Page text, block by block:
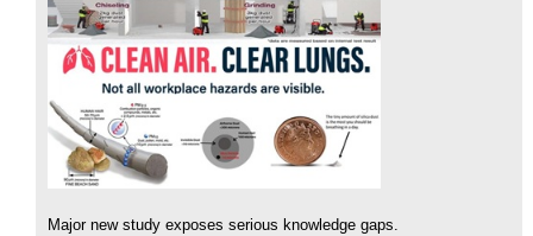
Major new study exposes serious knowledge gaps.